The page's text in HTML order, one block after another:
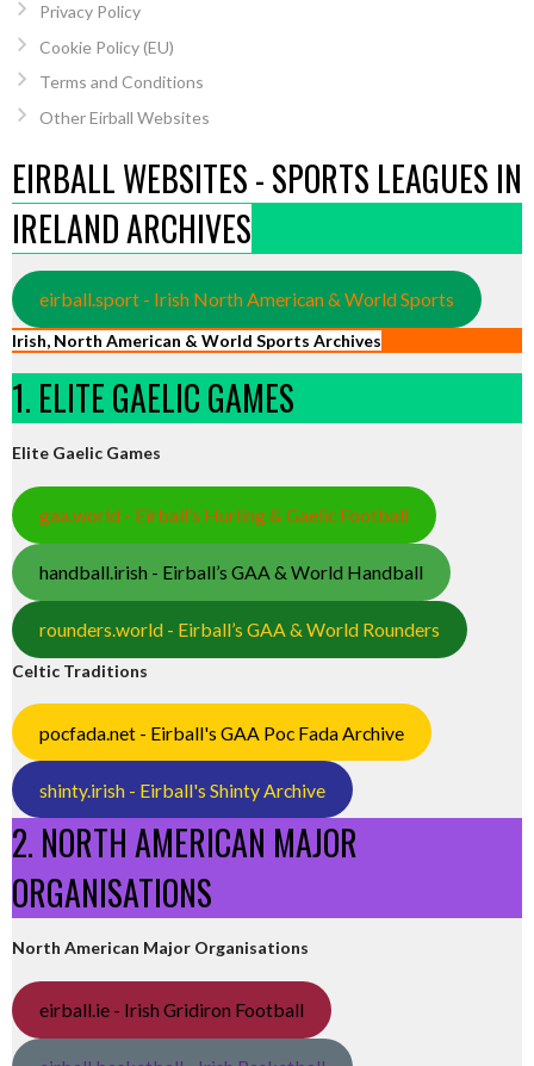
Privacy Policy
Cookie Policy (EU)
Terms and Conditions
Other Eirball Websites
EIRBALL WEBSITES - SPORTS LEAGUES IN
IRELAND ARCHIVES
eirball.sport - Irish North American & World Sports
Irish, North American & World Sports Archives
1. ELITE GAELIC GAMES
Elite Gaelic Games
gaa.world - Eirball’s Hurling & Gaelic Football
handball.irish - Eirball’s GAA & World Handball
rounders.world - Eirball’s GAA & World Rounders
Celtic Traditions
pocfada.net - Eirball's GAA Poc Fada Archive
shinty.irish - Eirball's Shinty Archive
2. NORTH AMERICAN MAJOR
ORGANISATIONS
North American Major Organisations
eirball.ie - Irish Gridiron Football